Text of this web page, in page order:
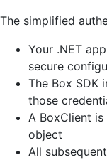
The simplified
Your .NET
secure
The Box SDK
those
A BoxClient
object
All